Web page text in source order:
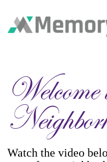
Welcome
Watch the video